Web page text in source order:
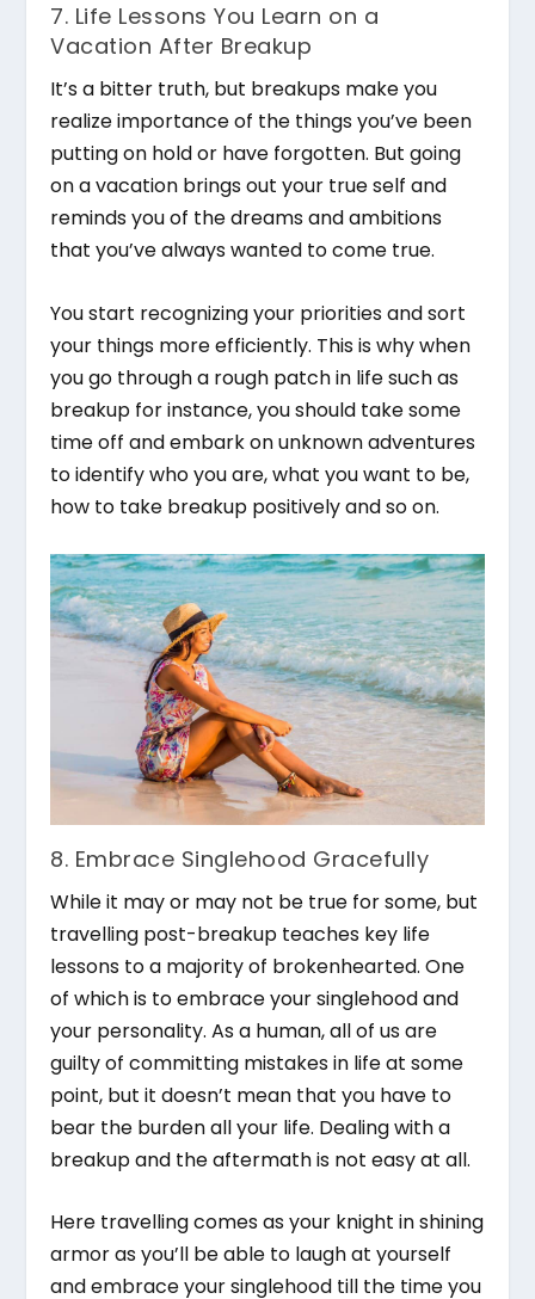
7. Life Lessons You Learn on a
Vacation After Breakup
It’s a bitter truth, but breakups make you
realize importance of the things you’ve been
putting on hold or have forgotten. But going
on a vacation brings out your true self and
reminds you of the dreams and ambitions
that you’ve always wanted to come true.
You start recognizing your priorities and sort
your things more efficiently. This is why when
you go through a rough patch in life such as
breakup for instance, you should take some
time off and embark on unknown adventures
to identify who you are, what you want to be,
how to take breakup positively and so on.
8. Embrace Singlehood Gracefully
While it may or may not be true for some, but
travelling post-breakup teaches key life
lessons to a majority of brokenhearted. One
of which is to embrace your singlehood and
your personality. As a human, all of us are
guilty of committing mistakes in life at some
point, but it doesn’t mean that you have to
bear the burden all your life. Dealing with a
breakup and the aftermath is not easy at all.
Here travelling comes as your knight in shining
armor as you’ll be able to laugh at yourself
and embrace your singlehood till the time you